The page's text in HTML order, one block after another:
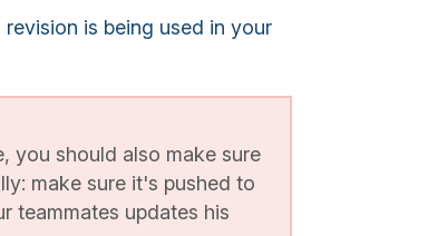
is being used in your
you should also make sure
make sure it's pushed to
teammates updates his